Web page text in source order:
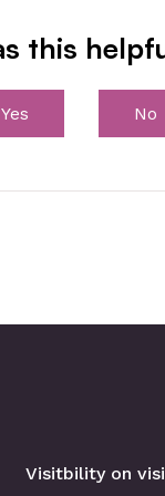
this
Yes No
Visitbility on